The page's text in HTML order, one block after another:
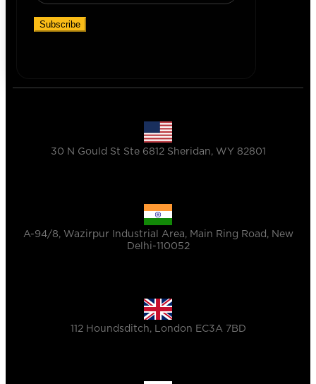
30 N Gould St Ste 6812 Sheridan, WY 82801
A-94/8, Wazirpur Industrial Area, Main Ring Road, New
Delhi-110052
112 Houndsditch, London EC3A 7BD